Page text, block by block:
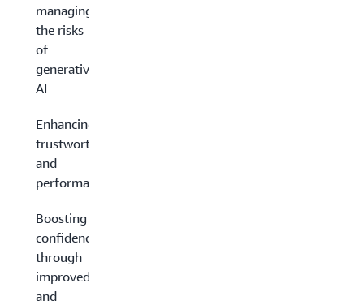
managing
the risks
of
generative
AI
Enhancing
trustworthiness
and
performance
Boosting
confidence
through
improved results
and